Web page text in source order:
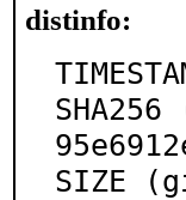
distinfo:
SIZE